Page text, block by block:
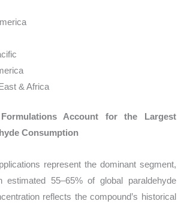
& Africa
Formulations Account for the Largest
Consumption
represent the dominant segment,
estimated 55–65% of global paraldehyde
reflects the compound’s historical